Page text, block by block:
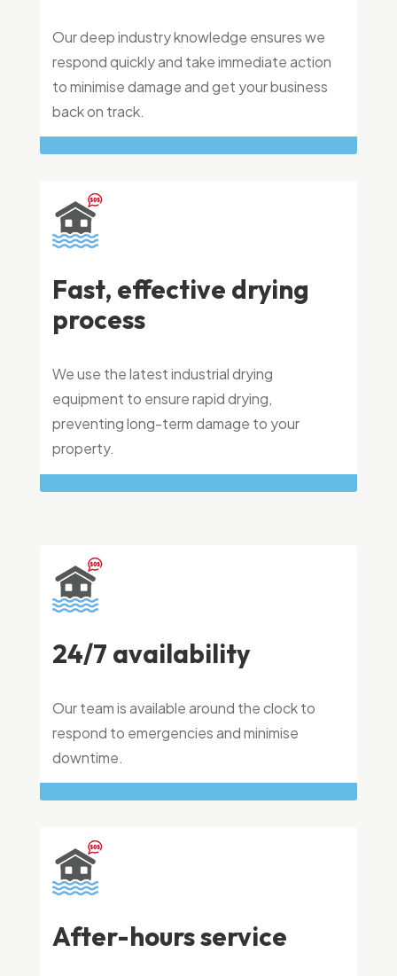
Our deep industry knowledge ensures we
respond quickly and take immediate action
to minimise damage and get your business
back on track.
Fast, effective drying
process
We use the latest industrial drying
equipment to ensure rapid drying,
preventing long-term damage to your
property.
24/7 availability
Our team is available around the clock to
respond to emergencies and minimise
downtime.
After-hours service